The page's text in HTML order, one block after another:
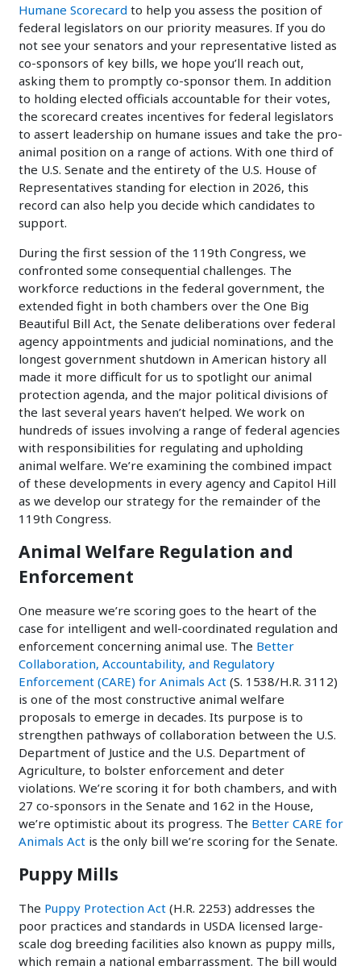
Humane Scorecard to help you assess the position of
federal legislators on our priority measures. If you do
not see your senators and your representative listed as
co-sponsors of key bills, we hope you’ll reach out,
asking them to promptly co-sponsor them. In addition
to holding elected officials accountable for their votes,
the scorecard creates incentives for federal legislators
to assert leadership on humane issues and take the pro-
animal position on a range of actions. With one third of
the U.S. Senate and the entirety of the U.S. House of
Representatives standing for election in 2026, this
record can also help you decide which candidates to
support.
During the first session of the 119th Congress, we
confronted some consequential challenges. The
workforce reductions in the federal government, the
extended fight in both chambers over the One Big
Beautiful Bill Act, the Senate deliberations over federal
agency appointments and judicial nominations, and the
longest government shutdown in American history all
made it more difficult for us to spotlight our animal
protection agenda, and the major political divisions of
the last several years haven’t helped. We work on
hundreds of issues involving a range of federal agencies
with responsibilities for regulating and upholding
animal welfare. We’re examining the combined impact
of these developments in every agency and Capitol Hill
as we develop our strategy for the remainder of the
119th Congress.
Animal Welfare Regulation and
Enforcement
One measure we’re scoring goes to the heart of the
case for intelligent and well-coordinated regulation and
enforcement concerning animal use. The Better
Collaboration, Accountability, and Regulatory
Enforcement (CARE) for Animals Act(S. 1538/H.R. 3112)
is one of the most constructive animal welfare
proposals to emerge in decades. Its purpose is to
strengthen pathways of collaboration between the U.S.
Department of Justice and the U.S. Department of
Agriculture, to bolster enforcement and deter
violations. We’re scoring it for both chambers, and with
27 co-sponsors in the Senate and 162 in the House,
we’re optimistic about its progress. The Better CARE for
Animals Actis the only bill we’re scoring for the Senate.
Puppy Mills
The Puppy Protection Act(H.R. 2253) addresses the
poor practices and standards in USDA licensed large-
scale dog breeding facilities also known as puppy mills,
which remain a national embarrassment. The bill would